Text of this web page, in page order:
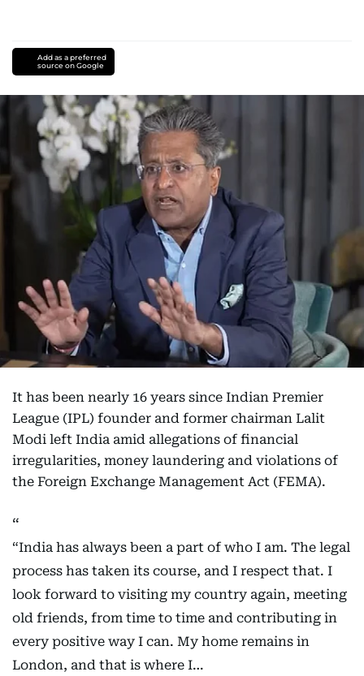
Add as a preferred
source on Google
It has been nearly 16 years since Indian Premier
League (IPL) founder and former chairman Lalit
Modi left India amid allegations of financial
irregularities, money laundering and violations of
the Foreign Exchange Management Act (FEMA).
“India has always been a part of who I am. The legal
process has taken its course, and I respect that. I
look forward to visiting my country again, meeting
old friends, from time to time and contributing in
every positive way I can. My home remains in
London, and that is where I…